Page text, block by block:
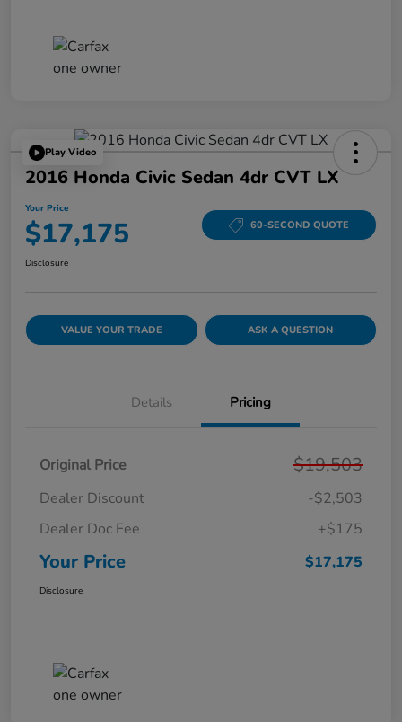
Play Video
2016 Honda Civic Sedan 4dr CVT LX
Your Price
$17,175 60-SECOND QUOTE
Disclosure
VALUE YOUR TRADE ASK A QUESTION
Details Pricing
Original Price $19,503
Dealer Discount
-$2,503
Dealer Doc Fee
+$175
Your Price $17,175
Disclosure